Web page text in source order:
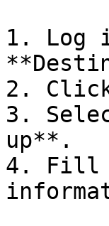
1. Log
2.
3.
up**.
4. Fill